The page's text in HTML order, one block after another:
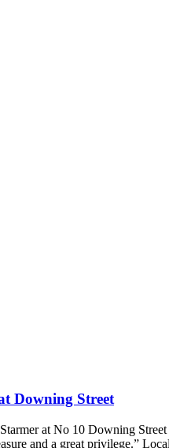
Downing Street
at No 10 Downing
and a great privilege.”